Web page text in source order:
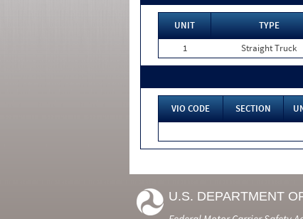
UNIT TYPE
1
Straight Truck
VIO CODE SECTION
U.S. DEPARTMENT